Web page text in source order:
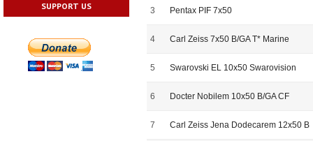
SUPPORT US 3 Pentax PIF 7x50
4 Carl Zeiss 7x50 B/GA T* Marine
5 Swarovski EL 10x50 Swarovision
6 Docter Nobilem 10x50 B/GA CF
7 Carl Zeiss Jena Dodecarem 12x50 B